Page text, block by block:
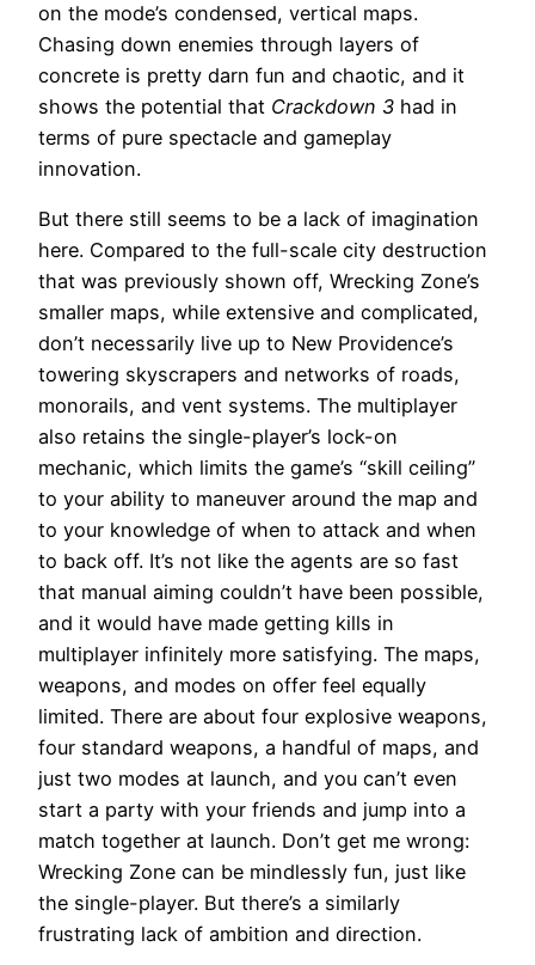
on the mode’s condensed, vertical maps.
Chasing down enemies through layers of
concrete is pretty darn fun and chaotic, and it
shows the potential that Crackdown 3 had in
terms of pure spectacle and gameplay
innovation.
But there still seems to be a lack of imagination
here. Compared to the full-scale city destruction
that was previously shown off, Wrecking Zone’s
smaller maps, while extensive and complicated,
don’t necessarily live up to New Providence’s
towering skyscrapers and networks of roads,
monorails, and vent systems. The multiplayer
also retains the single-player’s lock-on
mechanic, which limits the game’s “skill ceiling”
to your ability to maneuver around the map and
to your knowledge of when to attack and when
to back off. It’s not like the agents are so fast
that manual aiming couldn’t have been possible,
and it would have made getting kills in
multiplayer infinitely more satisfying. The maps,
weapons, and modes on offer feel equally
limited. There are about four explosive weapons,
four standard weapons, a handful of maps, and
just two modes at launch, and you can’t even
start a party with your friends and jump into a
match together at launch. Don’t get me wrong:
Wrecking Zone can be mindlessly fun, just like
the single-player. But there’s a similarly
frustrating lack of ambition and direction.